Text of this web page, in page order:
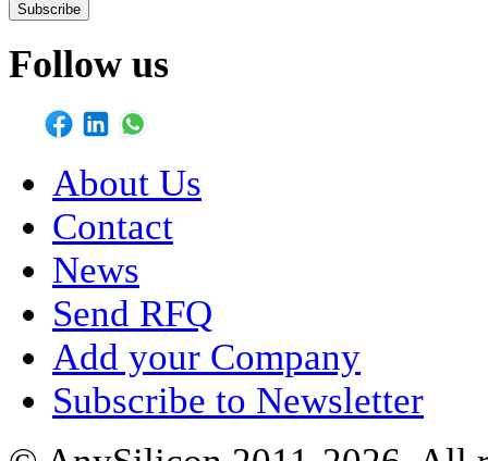
Subscribe
Follow us
About Us
Contact
News
Send RFQ
Add your Company
Subscribe to Newsletter